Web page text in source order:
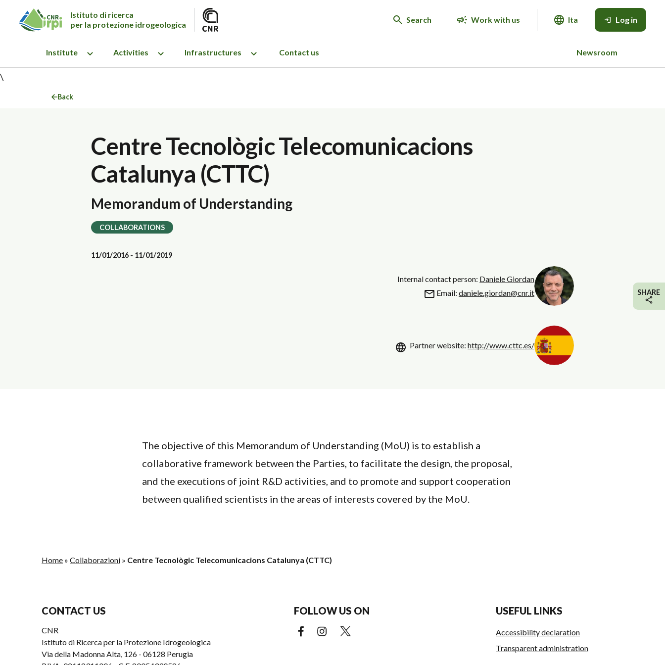
Istituto di ricerca
per la protezione idrogeologica
Search Work with us Ita Log in
Institute Activities Infrastructures Contact us Newsroom
SHARE
\
Back
Centre Tecnològic Telecomunicacions
Catalunya (CTTC)
Memorandum of Understanding
COLLABORATIONS
11/01/2016 - 11/01/2019
Internal contact person: Daniele Giordan
Email: daniele.giordan@cnr.it
Partner website: http://www.cttc.es/
The objective of this Memorandum of Understanding (MoU) is to establish a
collaborative framework between the Parties, to facilitate the design, the proposal,
and the executions of joint R&D activities, and to promote and support cooperation
between qualified scientists in the areas of interests covered by the MoU.
Home » Collaborazioni » Centre Tecnològic Telecomunicacions Catalunya (CTTC)
CONTACT US
CNR
Istituto di Ricerca per la Protezione Idrogeologica
Via della Madonna Alta, 126 - 06128 Perugia
FOLLOW US ON
Facebook (external link)
Instagram (external link)
USEFUL LINKS
Accessibility declaration
Transparent administration